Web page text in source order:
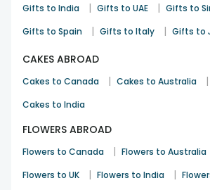
Gifts to India | Gifts to UAE | Gifts to
Gifts to Spain | Gifts to Italy | Gifts to
CAKES ABROAD
Cakes to Canada | Cakes to Australia |
Cakes to India
FLOWERS ABROAD
Flowers to Canada | Flowers to Australia
Flowers to UK | Flowers to India |